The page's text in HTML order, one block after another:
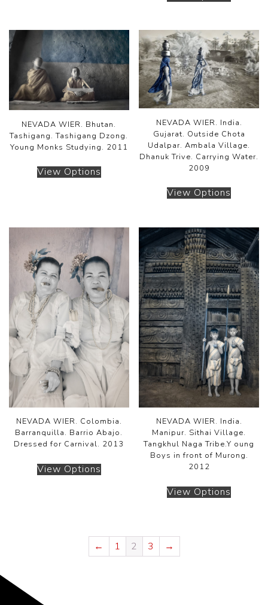
NEVADA WIER. Bhutan.
Tashigang. Tashigang Dzong.
Young Monks Studying. 2011
View Options
NEVADA WIER. India.
Gujarat. Outside Chota
Udalpar. Ambala Village.
Dhanuk Trive. Carrying Water.
2009
View Options
NEVADA WIER. Colombia.
Barranquilla. Barrio Abajo.
Dressed for Carnival. 2013
View Options
NEVADA WIER. India.
Manipur. Sithai Village.
Tangkhul Naga Tribe.Y oung
Boys in front of Murong.
2012
View Options
← 1 2 3 →